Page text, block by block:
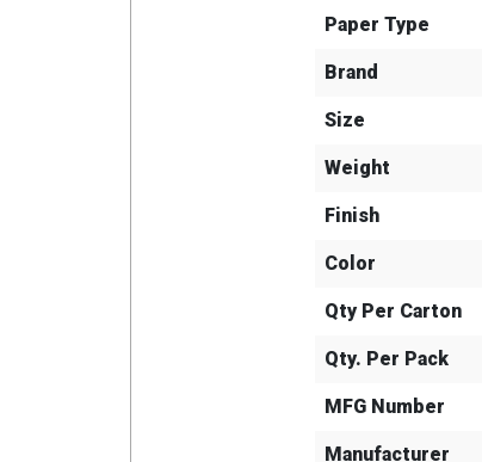
Paper Type
Brand
Size
Weight
Finish
Color
Qty Per Carton
Qty. Per Pack
MFG Number
Manufacturer